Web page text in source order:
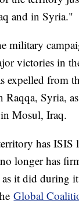
and in Syria."
military
victories in
expelled from
Syria,
Mosul, Iraq.
has ISIS
longer has
it did during
Global